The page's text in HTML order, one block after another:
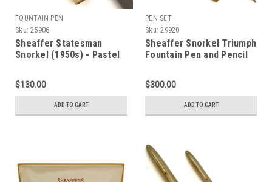
FOUNTAIN PEN
Sku: 25906
Sheaffer Statesman
Snorkel (1950s) - Pastel
PdAg Nib (Excellent,
Works Well)
$130.00
ADD TO CART
PEN SET
Sku: 29920
Sheaffer Snorkel Triumph
Fountain Pen and Pencil
Lined, Medium-Fine 14k
Triumph Nib (Excellent +,
Restored)
$300.00
ADD TO CART